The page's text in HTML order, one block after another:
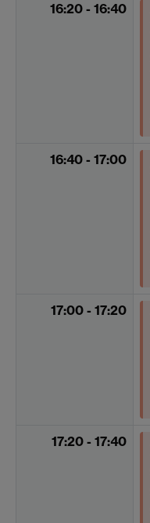
16:20 - 16:40
16:40 - 17:00
17:00 - 17:20
17:20 - 17:40